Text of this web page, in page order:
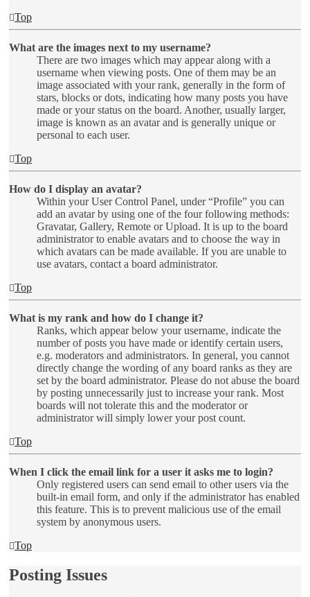
Top
What are the images next to my username?
There are two images which may appear along with a
username when viewing posts. One of them may be an
image associated with your rank, generally in the form of
stars, blocks or dots, indicating how many posts you have
made or your status on the board. Another, usually larger,
image is known as an avatar and is generally unique or
personal to each user.
Top
How do I display an avatar?
Within your User Control Panel, under “Profile” you can
add an avatar by using one of the four following methods:
Gravatar, Gallery, Remote or Upload. It is up to the board
administrator to enable avatars and to choose the way in
which avatars can be made available. If you are unable to
use avatars, contact a board administrator.
Top
What is my rank and how do I change it?
Ranks, which appear below your username, indicate the
number of posts you have made or identify certain users,
e.g. moderators and administrators. In general, you cannot
directly change the wording of any board ranks as they are
set by the board administrator. Please do not abuse the board
by posting unnecessarily just to increase your rank. Most
boards will not tolerate this and the moderator or
administrator will simply lower your post count.
Top
When I click the email link for a user it asks me to login?
Only registered users can send email to other users via the
built-in email form, and only if the administrator has enabled
this feature. This is to prevent malicious use of the email
system by anonymous users.
Top
Posting Issues